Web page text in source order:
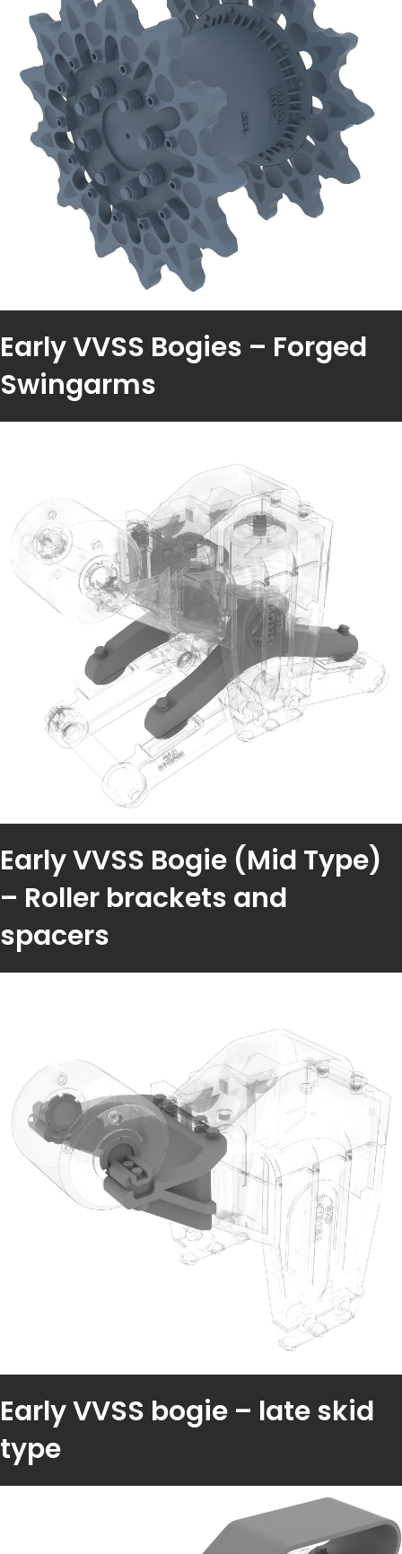
Early VVSS Bogies – Forged
Swingarms
Early VVSS Bogie (Mid Type)
– Roller brackets and
spacers
Early VVSS bogie – late skid
type